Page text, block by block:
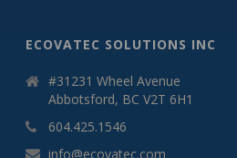
ECOVATEC SOLUTIONS INC
#31231 Wheel Avenue
Abbotsford, BC V2T 6H1
604.425.1546
info@ecovatec.com